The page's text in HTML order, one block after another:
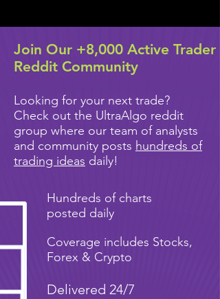
Join Our +8,000 Active Trader
Reddit Community
Looking for your next trade?
Check out the UltraAlgo reddit
group where our team of analysts
and community posts hundreds of
trading ideas daily!
Hundreds of charts
posted daily
Coverage includes Stocks,
Forex & Crypto
Delivered 24/7